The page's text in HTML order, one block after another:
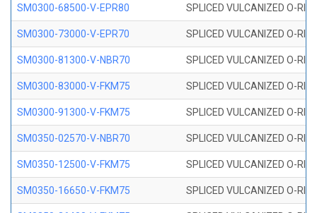
SM0300-68500-V-EPR80 SPLICED VULCANIZED O-
SM0300-73000-V-EPR70 SPLICED VULCANIZED O-
SM0300-81300-V-NBR70 SPLICED VULCANIZED O-
SM0300-83000-V-FKM75 SPLICED VULCANIZED O-
SM0300-91300-V-FKM75 SPLICED VULCANIZED O-
SM0350-02570-V-NBR70 SPLICED VULCANIZED O-
SM0350-12500-V-FKM75 SPLICED VULCANIZED O-
SM0350-16650-V-FKM75 SPLICED VULCANIZED O-